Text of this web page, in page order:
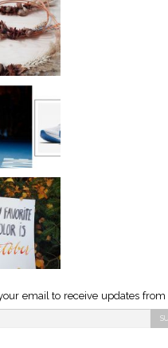
email to receive updates from